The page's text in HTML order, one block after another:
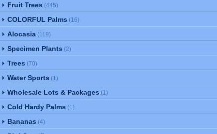
Fruit Trees (445)
COLORFUL Palms (16)
Alocasia (119)
Specimen Plants (2)
Trees (70)
Water Sports (1)
Wholesale Lots & Packages (1)
Cold Hardy Palms (1)
Bananas (4)